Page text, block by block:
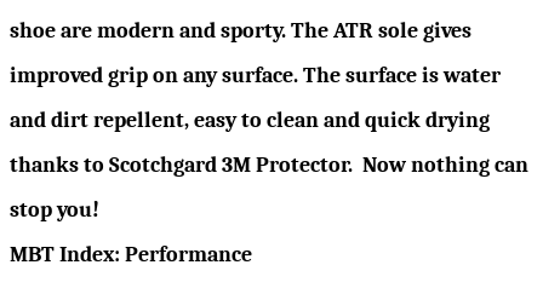
shoe are modern and sporty. The ATR sole gives
improved grip on any surface. The surface is water
and dirt repellent, easy to clean and quick drying
thanks to Scotchgard 3M Protector. Now nothing can
stop you!
MBT Index: Performance